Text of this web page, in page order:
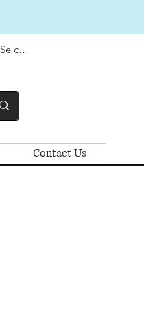
Se connecter
Contact Us